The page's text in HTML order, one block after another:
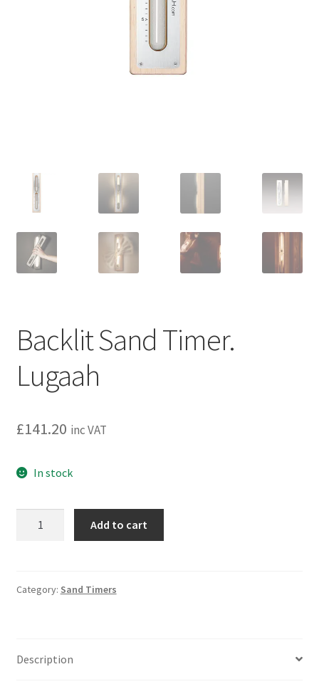
Backlit Sand Timer.
Lugaah
£141.20 inc VAT
In stock
quantity
Add to cart
Category: Sand Timers
Description